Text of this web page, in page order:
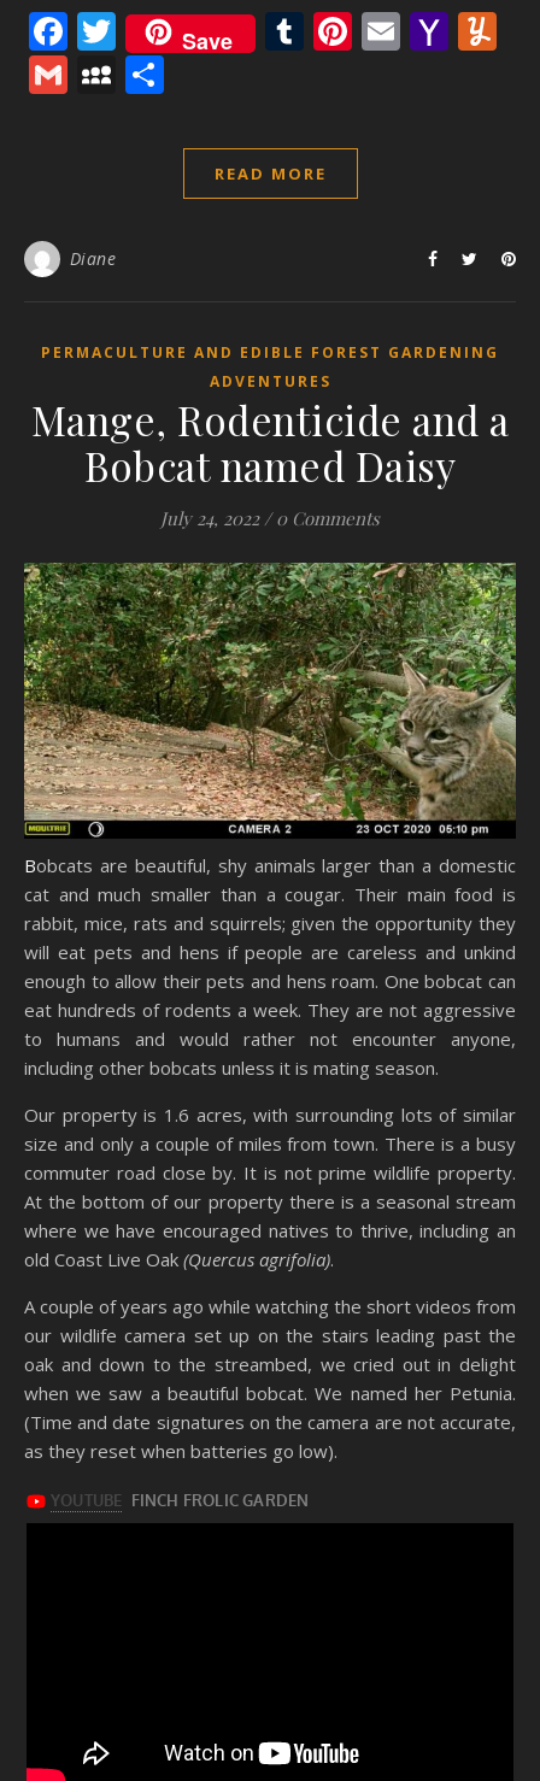
Facebook
Twitter
Save Tumblr
Pinterest
Email
GmailMySpace
READ MORE
Diane
PERMACULTURE AND EDIBLE FOREST GARDENING
ADVENTURES
Mange, Rodenticide and a
Bobcat named Daisy
July 24, 2022 / 0 Comments
Bobcats are beautiful, shy animals larger than a domestic
cat and much smaller than a cougar. Their main food is
rabbit, mice, rats and squirrels; given the opportunity they
will eat pets and hens if people are careless and unkind
enough to allow their pets and hens roam. One bobcat can
eat hundreds of rodents a week. They are not aggressive
to humans and would rather not encounter anyone,
including other bobcats unless it is mating season.
Our property is 1.6 acres, with surrounding lots of similar
size and only a couple of miles from town. There is a busy
commuter road close by. It is not prime wildlife property.
At the bottom of our property there is a seasonal stream
where we have encouraged natives to thrive, including an
old Coast Live Oak (Quercus agrifolia).
A couple of years ago while watching the short videos from
our wildlife camera set up on the stairs leading past the
oak and down to the streambed, we cried out in delight
when we saw a beautiful bobcat. We named her Petunia.
(Time and date signatures on the camera are not accurate,
as they reset when batteries go low).